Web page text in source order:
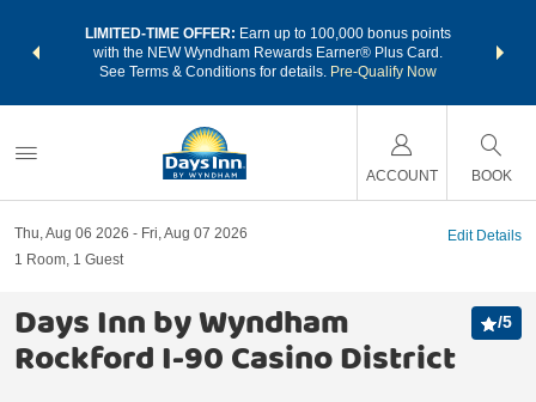
LIMITED-TIME OFFER: Earn up to 100,000 bonus points
with the NEW Wyndham Rewards Earner® Plus Card.
See Terms & Conditions for details. Pre-Qualify Now
nights
ACCOUNT BOOK
Thu, Aug 06 2026
Fri, Aug 07 2026
1 Room, 1 Guest
Edit Details
Days Inn by Wyndham
Rockford I-90 Casino District
/5